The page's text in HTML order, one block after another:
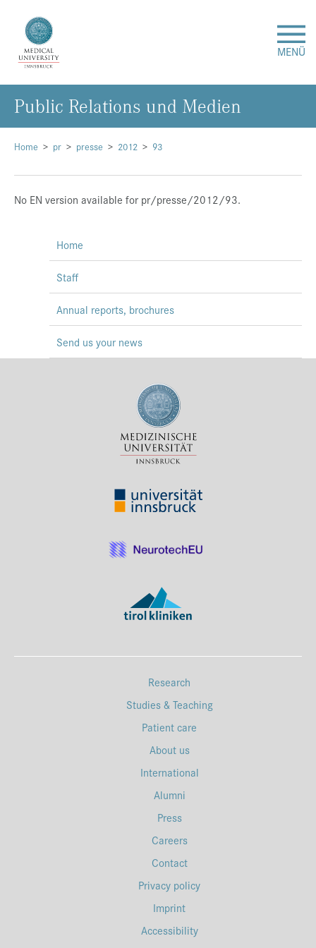
MENÜ
Research
Studies & Teaching
Medical Care
International
Events
Career
Home pr presse 2012 93
No EN version available for pr/presse/2012/93.
Public Relations und Medien
Home
Staff
Annual reports, brochures
Send us your news
Research
Studies & Teaching
Patient care
About us
International
Alumni
Press
Careers
Contact
Privacy policy
Imprint
Accessibility